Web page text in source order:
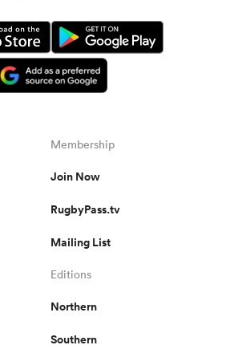
Membership
Join Now
RugbyPass.tv
Mailing List
Editions
Northern
Southern